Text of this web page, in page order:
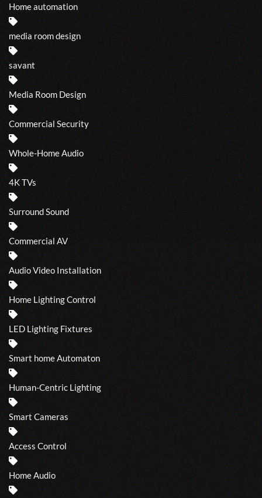
Home automation
media room design
savant
Media Room Design
Commercial Security
Whole-Home Audio
4K TVs
Surround Sound
Commercial AV
Audio Video Installation
Home Lighting Control
LED Lighting Fixtures
Smart home Automaton
Human-Centric Lighting
Smart Cameras
Access Control
Home Audio